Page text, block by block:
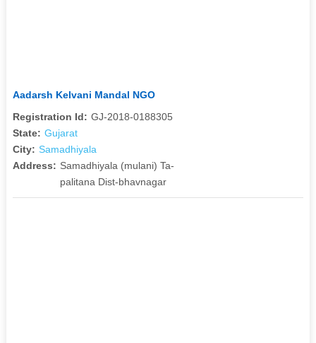
Aadarsh Kelvani Mandal NGO
Registration Id: GJ-2018-0188305
State: Gujarat
City: Samadhiyala
Address: Samadhiyala (mulani) Ta-
palitana Dist-bhavnagar